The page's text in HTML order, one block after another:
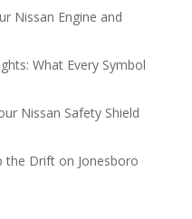
Nissan Engine and
What Every Symbol
Nissan Safety Shield
the Drift on Jonesboro